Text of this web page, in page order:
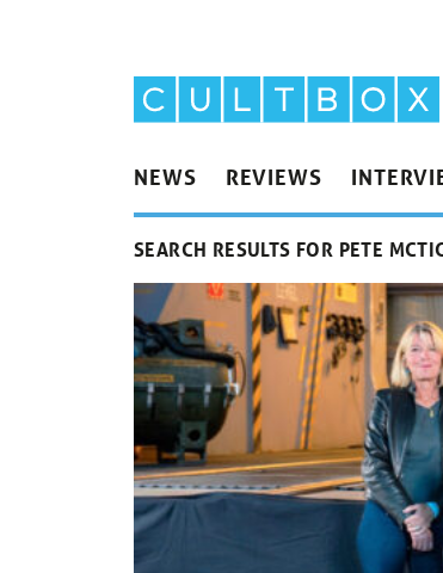
NEWS REVIEWS
SEARCH RESULTS FOR PETE